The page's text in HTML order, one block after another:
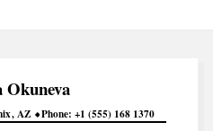
Okuneva
AZ Phone +1 (555) 168 1370